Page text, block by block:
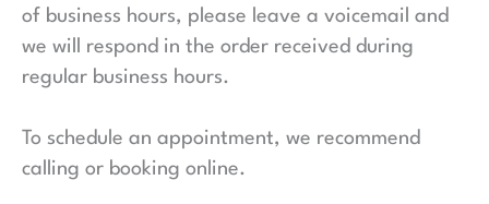
of business hours, please leave a voicemail and
we will respond in the order received during
regular business hours.
To schedule an appointment, we recommend
calling or booking online.